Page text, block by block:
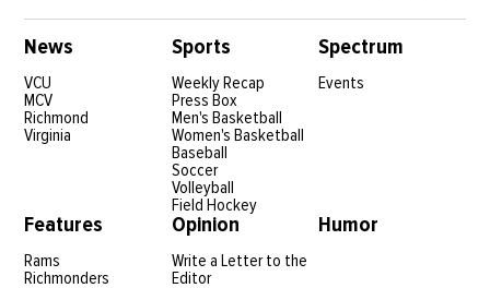
News
VCU
MCV
Richmond
Virginia
Sports
Weekly Recap
Press Box
Men's Basketball
Women's Basketball
Baseball
Soccer
Volleyball
Field Hockey
Spectrum
Events
Features
Rams
Richmonders
Opinion
Write a Letter to the
Editor
Humor